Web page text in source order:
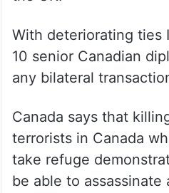
With deteriorating ties
10 senior Canadian
any bilateral
Canada says that
terrorists in Canada
take refuge
be able to assassinate